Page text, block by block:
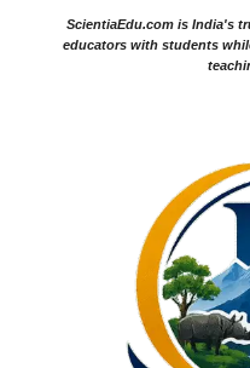
ScientiaEdu.com is India's
educators with students